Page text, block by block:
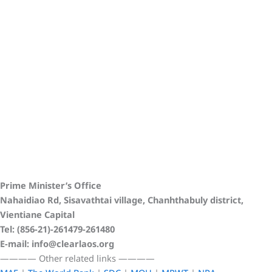
Prime Minister’s Office
Nahaidiao Rd, Sisavathtai village, Chanhthabuly district,
Vientiane Capital
Tel: (856-21)-261479-261480
E-mail: info@clearlaos.org
———— Other related links————